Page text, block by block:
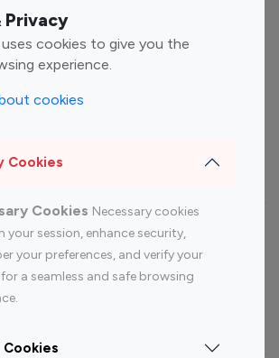
Privacy
cookies to give you the
experience.
cookies
Cookies
Cookies Necessary cookies
your session, enhance security,
your preferences, and verify your
a seamless and safe browsing
Finance Influencers
Influencers By platform
200
Top 100
Top 200